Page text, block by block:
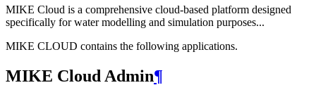
MIKE Cloud is a comprehensive cloud-based platform designed
specifically for water modelling and simulation purposes...
MIKE CLOUD contains the following applications.
MIKE Cloud Admin¶